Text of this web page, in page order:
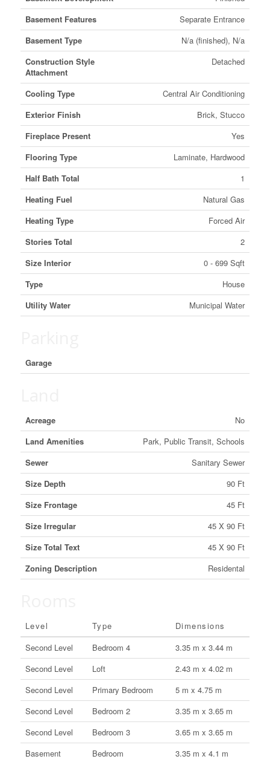
Basement Features
Separate Entrance
Basement Type
N/a (finished), N/a
Construction Style
Attachment
Detached
Cooling Type
Central Air Conditioning
Exterior Finish
Brick, Stucco
Fireplace Present
Yes
Flooring Type
Laminate, Hardwood
Half Bath Total
1
Heating Fuel
Natural Gas
Heating Type
Forced Air
Stories Total
2
Size Interior
0 - 699 Sqft
Type
House
Utility Water
Municipal Water
Garage
Acreage
No
Land Amenities
Park, Public Transit, Schools
Sewer
Sanitary Sewer
Size Depth
90 Ft
Size Frontage
45 Ft
Size Irregular
45 X 90 Ft
Size Total Text
45 X 90 Ft
Zoning Description
Residental
Level Type
Dimensions
Second Level
Bedroom 4
3.35 m x 3.44 m
Second Level
Loft
2.43 m x 4.02 m
Second Level
Primary Bedroom
5 m x 4.75 m
Second Level
Bedroom 2
3.35 m x 3.65 m
Second Level
Bedroom 3
3.65 m x 3.65 m
Basement
Bedroom 3.35 m x 4.1 m